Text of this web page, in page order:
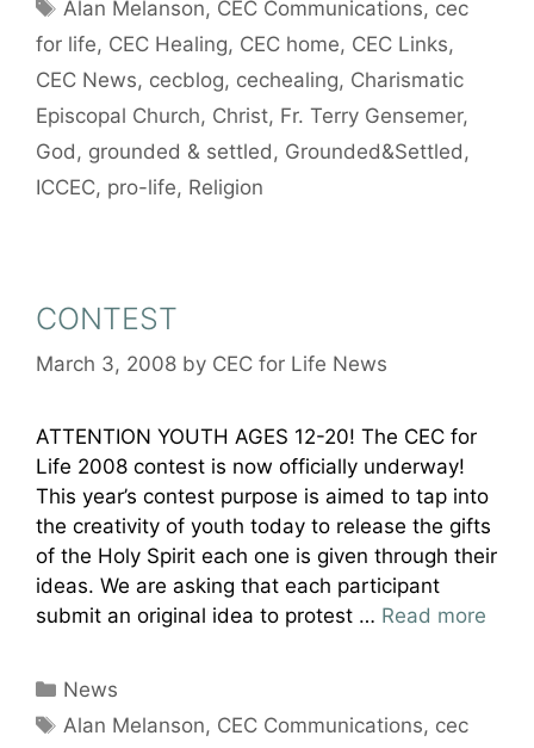
Alan Melanson, CEC Communications, cec
for life, CEC Healing, CEC home, CEC Links,
CEC News, cecblog, cechealing, Charismatic
Episcopal Church, Christ, Fr. Terry Gensemer,
God , grounded & settled , Grounded&Settled ,
ICCEC, pro-life, Religion
CONTEST
March 3, 2008 by CEC for Life News
ATTENTION YOUTH AGES 12-20! The CEC for
Life 2008 contest is now officially underway!
This year’s contest purpose is aimed to tap into
the creativity of youth today to release the gifts
of the Holy Spirit each one is given through their
ideas. We are asking that each participant
submit an original idea to protest … Read more
Categories
News
Tags
Alan Melanson, CEC Communications, cec